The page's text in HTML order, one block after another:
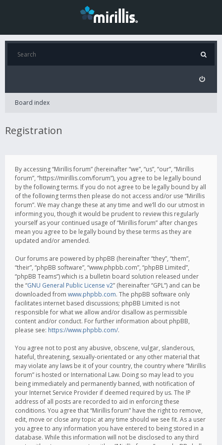
Board index
Registration
By accessing “Mirillis forum” (hereinafter “we”, “us”, “our”, “Mirillis
forum”, “https://mirillis.com/forum”), you agree to be legally bound
by the following terms. If you do not agree to be legally bound by all
of the following terms then please do not access and/or use “Mirillis
forum”. We may change these at any time and we’ll do our utmost in
informing you, though it would be prudent to review this regularly
yourself as your continued usage of “Mirillis forum” after changes
mean you agree to be legally bound by these terms as they are
updated and/or amended.
Our forums are powered by phpBB (hereinafter “they”, “them”,
“their”, “phpBB software”, “www.phpbb.com”, “phpBB Limited”,
“phpBB Teams”) which is a bulletin board solution released under
the “GNU General Public License v2” (hereinafter “GPL”) and can be
downloaded from www.phpbb.com. The phpBB software only
facilitates internet based discussions; phpBB Limited is not
responsible for what we allow and/or disallow as permissible
content and/or conduct. For further information about phpBB,
please see: https://www.phpbb.com/.
You agree not to post any abusive, obscene, vulgar, slanderous,
hateful, threatening, sexually-orientated or any other material that
may violate any laws be it of your country, the country where “Mirillis
forum” is hosted or International Law. Doing so may lead to you
being immediately and permanently banned, with notification of
your Internet Service Provider if deemed required by us. The IP
address of all posts are recorded to aid in enforcing these
conditions. You agree that “Mirillis forum” have the right to remove,
edit, move or close any topic at any time should we see fit. As a user
you agree to any information you have entered to being stored in a
database. While this information will not be disclosed to any third